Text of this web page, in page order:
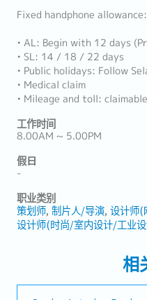
Fixed handphone
• AL: Begin with 12 days
• SL: 14 / 18 / 22 days
• Public holidays: Follow
• Medical claim
• Mileage and toll:
工作时间
8.00AM ~ 5.00PM
假日
-
职业类别
策划师 制片人/导演 设计师(
设计师(时尚/室内设计/工业
相